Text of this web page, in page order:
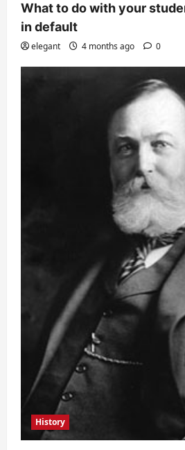
What to do with your
in default
elegant 4 months ago 0
History